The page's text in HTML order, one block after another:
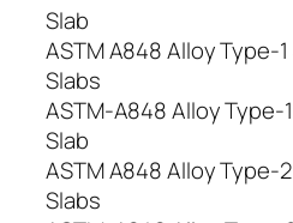
Slab
ASTM A848 Alloy Type-
Slabs
ASTM-A848 Alloy Type-
Slab
ASTM A848 Alloy Type-
Slabs